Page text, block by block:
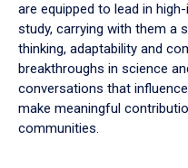
are equipped to lead in
study, carrying with them a
thinking, adaptability and
breakthroughs in science
conversations that
make meaningful
communities.